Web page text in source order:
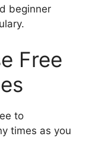
beginner
Free
to
times as you